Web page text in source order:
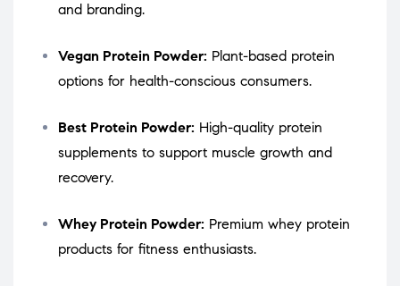
and branding.
Vegan Protein Powder: Plant-based protein
options for health-conscious consumers.
Best Protein Powder: High-quality protein
supplements to support muscle growth and
recovery.
Whey Protein Powder: Premium whey protein
products for fitness enthusiasts.